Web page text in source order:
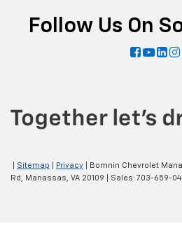
Follow Us On
Sitemap Privacy | Bomnin Chevrolet
Rd,
Manassas, VA 20109 | Sales: 703-659-